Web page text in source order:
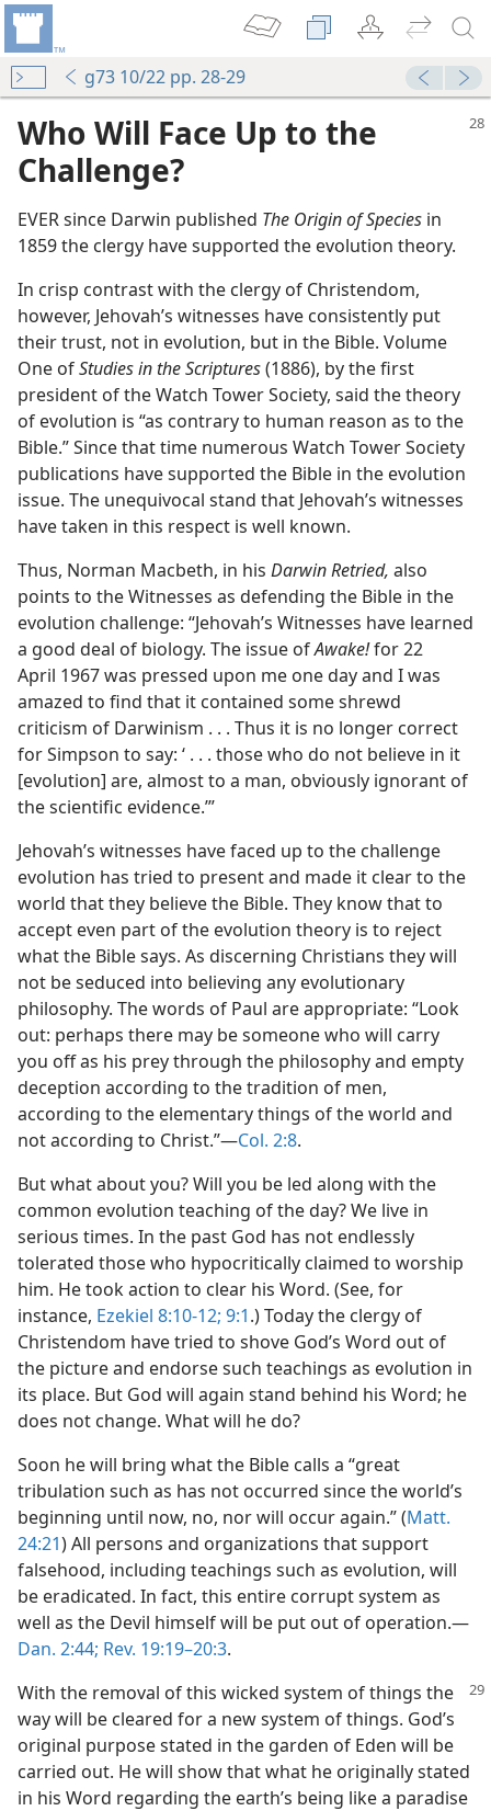
g73 10/22 pp. 28-29
Who Will Face Up to the
Challenge?
EVER since Darwin published The Origin of Species in
1859 the clergy have supported the evolution theory.
In crisp contrast with the clergy of Christendom,
however, Jehovah’s witnesses have consistently put
their trust, not in evolution, but in the Bible. Volume
One ofStudies in the Scriptures(1886), by the first
president of the Watch Tower Society, said the theory
of evolution is “as contrary to human reason as to the
Bible.” Since that time numerous Watch Tower Society
publications have supported the Bible in the evolution
issue. The unequivocal stand that Jehovah’s witnesses
have taken in this respect is well known.
Thus, Norman Macbeth, in his Darwin Retried, also
points to the Witnesses as defending the Bible in the
evolution challenge: “Jehovah’s Witnesses have learned
a good deal of biology. The issue ofAwake!for 22
April 1967 was pressed upon me one day and I was
amazed to find that it contained some shrewd
criticism of Darwinism . . . Thus it is no longer correct
for Simpson to say: ‘ . . . those who do not believe in it
[evolution] are, almost to a man, obviously ignorant of
the scientific evidence.’”
Jehovah’s witnesses have faced up to the challenge
evolution has tried to present and made it clear to the
world that they believe the Bible. They know that to
accept even part of the evolution theory is to reject
what the Bible says. As discerning Christians they will
not be seduced into believing any evolutionary
philosophy. The words of Paul are appropriate: “Look
out: perhaps there may be someone who will carry
you off as his prey through the philosophy and empty
deception according to the tradition of men,
according to the elementary things of the world and
not according to Christ.”​—Col. 2:8.
But what about you? Will you be led along with the
common evolution teaching of the day? We live in
serious times. In the past God has not endlessly
tolerated those who hypocritically claimed to worship
him. He took action to clear his Word. (See, for
instance, Ezekiel 8:10-12; 9:1.) Today the clergy of
Christendom have tried to shove God’s Word out of
the picture and endorse such teachings as evolution in
its place. But God will again stand behind his Word; he
does not change. What will he do?
Soon he will bring what the Bible calls a “great
tribulation such as has not occurred since the world’s
beginning until now, no, nor will occur again.” (Matt.
24:21) All persons and organizations that support
falsehood, including teachings such as evolution, will
be eradicated. In fact, this entire corrupt system as
well as the Devil himself will be put out of operation.​—
Dan. 2:44; Rev. 19:19–20:3.
With the removal of this wicked system of things the
way will be cleared for a new system of things. God’s
original purpose stated in the garden of Eden will be
carried out. He will show that what he originally stated
in his Word regarding the earth’s being like a paradise